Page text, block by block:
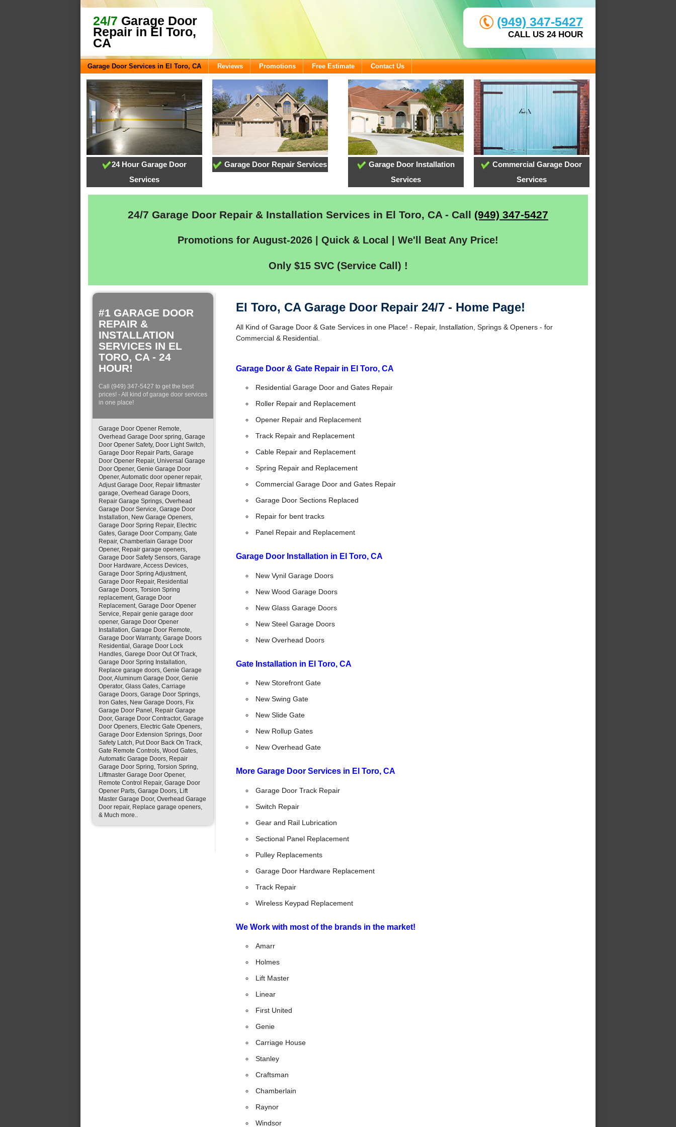
24/7 Garage Door
Repair in El Toro,
CA
(949) 347-5427
CALL US 24 HOUR
Garage Door Services in El Toro, CA Reviews Promotions Free Estimate Contact Us
24 Hour Garage Door
Services
Garage Door Repair Services
Garage Door Installation
Services
Commercial Garage Door
Services
24/7 Garage Door Repair & Installation Services in El Toro, CA - Call (949) 347-5427
Promotions for August-2026 | Quick & Local | We'll Beat Any Price!
Only $15 SVC (Service Call) !
#1 GARAGE DOOR
REPAIR &
INSTALLATION
SERVICES IN EL
TORO, CA - 24
HOUR!
Call (949) 347-5427 to get the best
prices! - All kind of garage door services
in one place!
Garage Door Opener Remote,
Overhead Garage Door spring, Garage
Door Opener Safety, Door Light Switch,
Garage Door Repair Parts, Garage
Door Opener Repair, Universal Garage
Door Opener, Genie Garage Door
Opener, Automatic door opener repair,
Adjust Garage Door, Repair liftmaster
garage, Overhead Garage Doors,
Repair Garage Springs, Overhead
Garage Door Service, Garage Door
Installation, New Garage Openers,
Garage Door Spring Repair, Electric
Gates, Garage Door Company, Gate
Repair, Chamberlain Garage Door
Opener, Repair garage openers,
Garage Door Safety Sensors, Garage
Door Hardware, Access Devices,
Garage Door Spring Adjustment,
Garage Door Repair, Residential
Garage Doors, Torsion Spring
replacement, Garage Door
Replacement, Garage Door Opener
Service, Repair genie garage door
opener, Garage Door Opener
Installation, Garage Door Remote,
Garage Door Warranty, Garage Doors
Residential, Garage Door Lock
Handles, Garege Door Out Of Track,
Garage Door Spring Installation,
Replace garage doors, Genie Garage
Door, Aluminum Garage Door, Genie
Operator, Glass Gates, Carriage
Garage Doors, Garage Door Springs,
Iron Gates, New Garage Doors, Fix
Garage Door Panel, Repair Garage
Door, Garage Door Contractor, Garage
Door Openers, Electric Gate Openers,
Garage Door Extension Springs, Door
Safety Latch, Put Door Back On Track,
Gate Remote Controls, Wood Gates,
Automatic Garage Doors, Repair
Garage Door Spring, Torsion Spring,
Liftmaster Garage Door Opener,
Remote Control Repair, Garage Door
Opener Parts, Garage Doors, Lift
Master Garage Door, Overhead Garage
Door repair, Replace garage openers,
& Much more..
El Toro, CA Garage Door Repair 24/7 - Home Page!
All Kind of Garage Door & Gate Services in one Place! - Repair, Installation, Springs & Openers - for
Commercial & Residential.
Garage Door & Gate Repair in El Toro, CA
Residential Garage Door and Gates Repair
Roller Repair and Replacement
Opener Repair and Replacement
Track Repair and Replacement
Cable Repair and Replacement
Spring Repair and Replacement
Commercial Garage Door and Gates Repair
Garage Door Sections Replaced
Repair for bent tracks
Panel Repair and Replacement
Garage Door Installation in El Toro, CA
New Vynil Garage Doors
New Wood Garage Doors
New Glass Garage Doors
New Steel Garage Doors
New Overhead Doors
Gate Installation in El Toro, CA
New Storefront Gate
New Swing Gate
New Slide Gate
New Rollup Gates
New Overhead Gate
More Garage Door Services in El Toro, CA
Garage Door Track Repair
Switch Repair
Gear and Rail Lubrication
Sectional Panel Replacement
Pulley Replacements
Garage Door Hardware Replacement
Track Repair
Wireless Keypad Replacement
We Work with most of the brands in the market!
Amarr
Holmes
Lift Master
Linear
First United
Genie
Carriage House
Stanley
Craftsman
Chamberlain
Raynor
Windsor